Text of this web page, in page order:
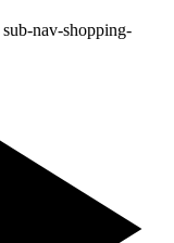
sub-nav-shopping-